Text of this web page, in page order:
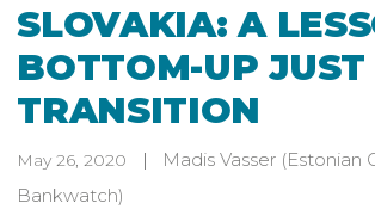
SLOVAKIA: A
BOTTOM-UP JUST
TRANSITION
May 26, 2020 Madis Vasser (Estonian
Bankwatch)